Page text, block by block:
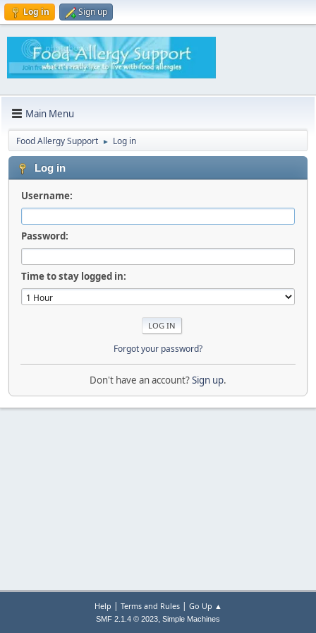
Log in Sign up
Main Menu
Food Allergy Support ► Log in
Log in
Username:
Password:
Time to stay logged in:
Forgot your password?
Don't have an account?Sign up.
Help | Terms and Rules| Go Up ▲
SMF 2.1.4 © 2023, Simple Machines